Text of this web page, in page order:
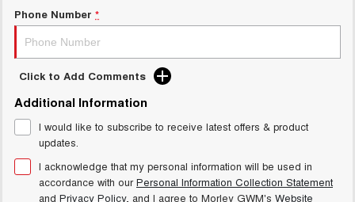
HATCHBACKS
ORA
SMALL EV
TANK 500 3.0L DIESEL
COMING SOON
CANNON ALPHA 3.0L
DIESEL
Phone Number *
Click to Add Comments
Additional Information
I would like to subscribe to receive latest offers & product
updates.
I acknowledge that my personal information will be used in
accordance with ourPersonal Information Collection Statement
and Privacy Policy, and I agree to Morley GWM's Website